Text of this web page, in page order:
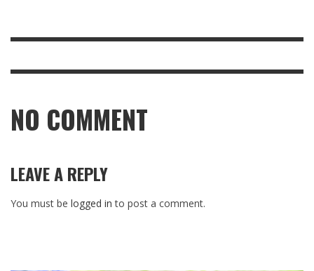
NO COMMENT
LEAVE A REPLY
You must be logged in to post a comment.